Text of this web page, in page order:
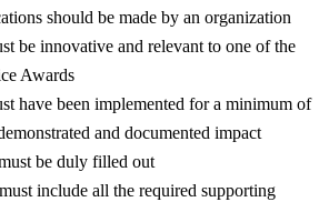
should be made by an organization
be innovative and relevant to one of the
Awards
have been implemented for a minimum of
and documented impact
be duly filled out
include all the required supporting